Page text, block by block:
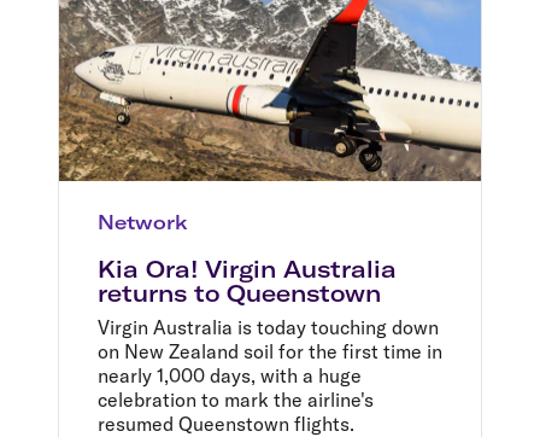
Network
Kia Ora! Virgin Australia
returns to Queenstown
Virgin Australia is today touching down
on New Zealand soil for the first time in
nearly 1,000 days, with a huge
celebration to mark the airline's
resumed Queenstown flights.